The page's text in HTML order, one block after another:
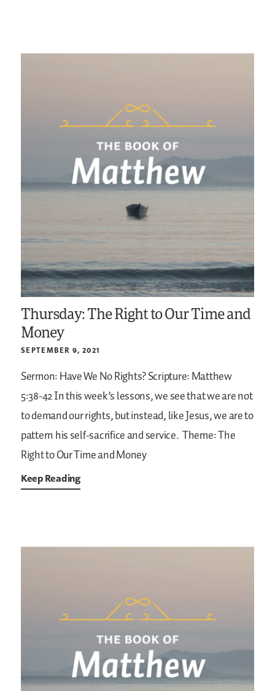
Thursday: The Right to Our Time and
Money
SEPTEMBER 9, 2021
Sermon: Have We No Rights?Scripture: Matthew
5:38-42In this week’s lessons, we see that we are not
to demand our rights, but instead, like Jesus, we are to
pattern his self-sacrifice and service. Theme: The
Right to Our Time and Money
Keep Reading